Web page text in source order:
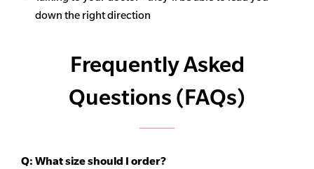
down the right direction
Frequently Asked
Questions (FAQs)
Q: What size should I order?